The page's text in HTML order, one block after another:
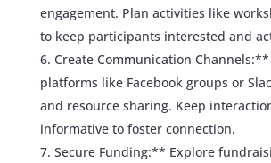
engagement. Plan activities like
to keep participants interested and
Create Communication
platforms like Facebook groups or
and resource sharing. Keep
informative to foster connection.
Secure Funding:** Explore